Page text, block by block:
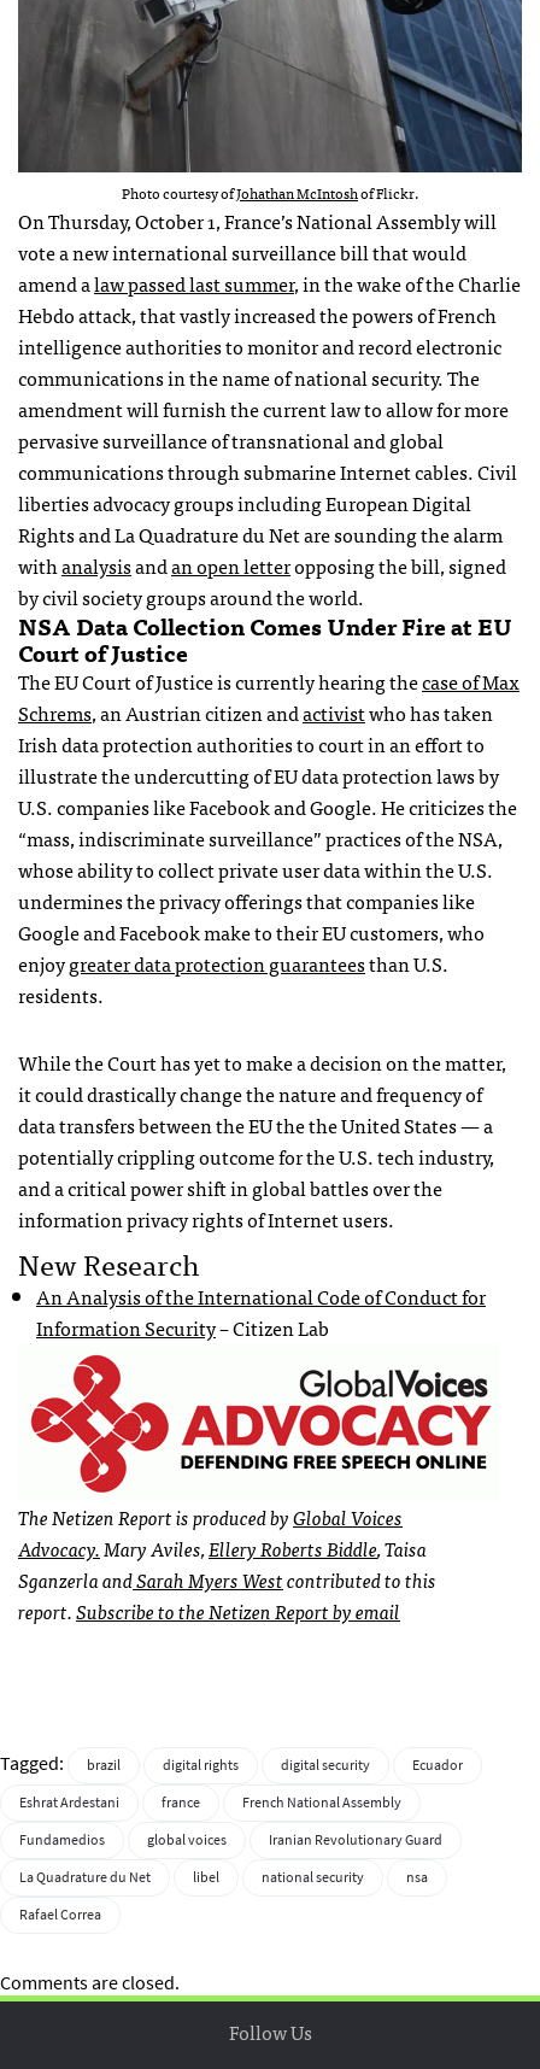
Photo courtesy ofJohathan McIntoshof Flickr.
On Thursday, October 1, France’s National Assembly will
vote a new international surveillance bill that would
amend alaw passed last summer, in the wake of the Charlie
Hebdo attack, that vastly increased the powers of French
intelligence authorities to monitor and record electronic
communications in the name of national security. The
amendment will furnish the current law to allow for more
pervasive surveillance of transnational and global
communications through submarine Internet cables. Civil
liberties advocacy groups including European Digital
Rights and La Quadrature du Net are sounding the alarm
withanalysisandan open letteropposing the bill, signed
by civil society groups around the world.
NSA Data Collection Comes Under Fire at EU
Court of Justice
The EU Court of Justice is currently hearing thecase of Max
Schrems, an Austrian citizen andactivistwho has taken
Irish data protection authorities to court in an effort to
illustrate the undercutting of EU data protection laws by
U.S. companies like Facebook and Google. He criticizes the
“mass, indiscriminate surveillance” practices of the NSA,
whose ability to collect private user data within the U.S.
undermines the privacy offerings that companies like
Google and Facebook make to their EU customers, who
enjoygreater data protection guaranteesthan U.S.
residents.
While the Court has yet to make a decision on the matter,
it could drastically change the nature and frequency of
data transfers between the EU the the United States — a
potentially crippling outcome for the U.S. tech industry,
and a critical power shift in global battles over the
information privacy rights of Internet users.
New Research
An Analysis of the International Code of Conduct for
Information Security– Citizen Lab
The Netizen Report is produced byGlobal Voices
Advocacy.Mary Aviles,Ellery Roberts Biddle, Taisa
Sganzerla andSarah Myers Westcontributed to this
report.Subscribe to the Netizen Report by email
Tagged: brazil digital rights digital security
Ecuador
Eshrat Ardestani
france
French National Assembly
Fundamedios
global voices
Iranian Revolutionary Guard
La Quadrature du Net
libel national security
nsa
Rafael Correa
Comments are closed.
Follow Us